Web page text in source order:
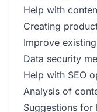
Help with
Creating
Improve
Data security
Help with SEO
Analysis of
Suggestions